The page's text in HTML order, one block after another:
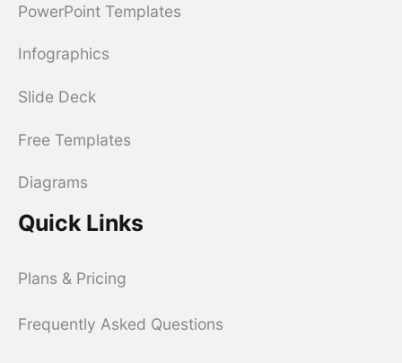
PowerPoint Templates
Infographics
Slide Deck
Free Templates
Diagrams
Quick Links
Plans & Pricing
Frequently Asked Questions